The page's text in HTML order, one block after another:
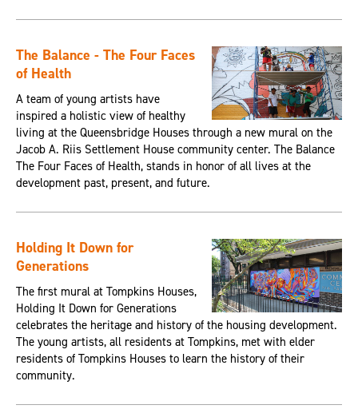
The Balance - The Four Faces
of Health
A team of young artists have
inspired a holistic view of healthy
living at the Queensbridge Houses through a new mural on the
Jacob A. Riis Settlement House community center. The Balance
The Four Faces of Health, stands in honor of all lives at the
development past, present, and future.
Holding It Down for
Generations
The first mural at Tompkins Houses,
Holding It Down for Generations
celebrates the heritage and history of the housing development.
The young artists, all residents at Tompkins, met with elder
residents of Tompkins Houses to learn the history of their
community.